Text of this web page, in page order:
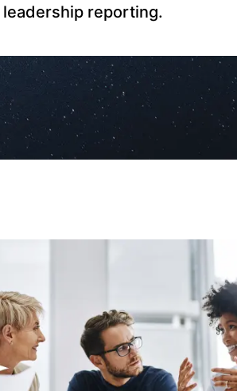
leadership reporting.